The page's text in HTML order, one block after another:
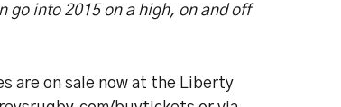
go into 2015 on a high, on and off
are on sale now at the Liberty